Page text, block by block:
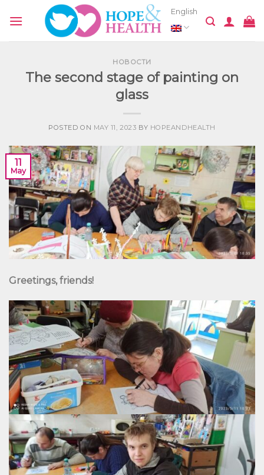
English
НОВОСТИ
The second stage of painting on
glass
POSTED ON MAY 11, 2023 BY HOPEANDHEALTH
11
May
Greetings, friends!